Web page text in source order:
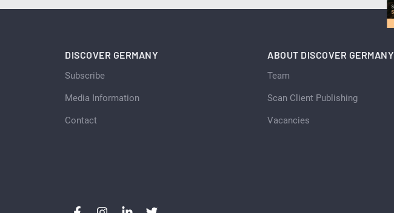
DISCOVER GERMANY
Subscribe
Media Information
Contact
ABOUT DISCOVER GERMANY
Team
Scan Client Publishing
Vacancies